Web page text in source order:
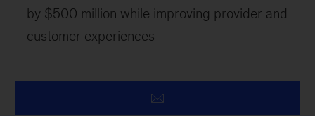
by $500 million while improving provider and
customer experiences